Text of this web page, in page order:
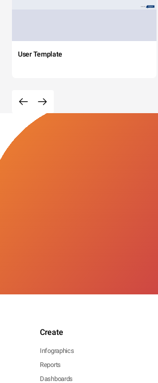
User Template
Create
Infographics
Reports
Dashboards